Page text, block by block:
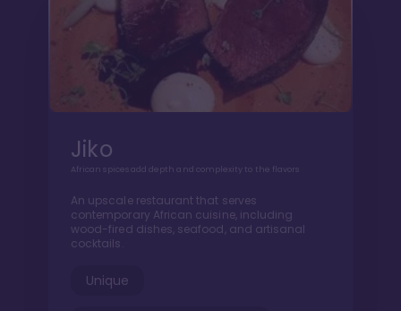
Jiko
African spices add depth and complexity to the flavors
An upscale restaurant that serves
contemporary African cuisine, including
wood-fired dishes, seafood, and artisanal
cocktails.
Unique